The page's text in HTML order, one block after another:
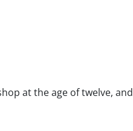
at the age of twelve, and